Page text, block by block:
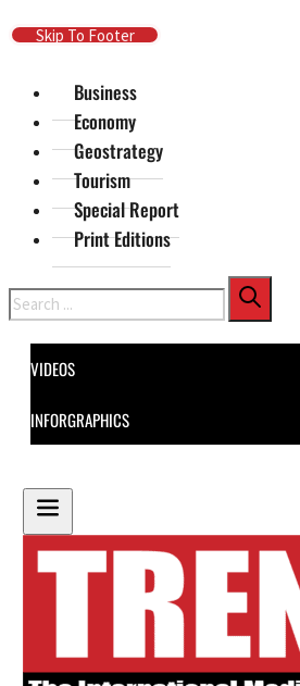
Skip To Main Content
Skip To Footer
Business
Economy
Geostrategy
Tourism
Special Report
Print Editions
Search
VIDEOS
INFORGRAPHICS